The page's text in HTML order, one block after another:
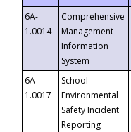
6A-
1.0014
Comprehensive
Management
Information
System
6A-
1.0017
School
Environmental
Safety Incident
Reporting